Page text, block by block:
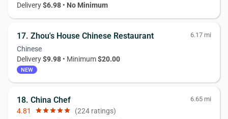
Delivery$6.98 • No Minimum
17. Zhou's House Chinese Restaurant 6.17 mi
Chinese
Delivery$9.98 • Minimum$20.00
NEW
18. China Chef 6.65 mi
4.81 starstarstarstarstar (224 ratings)